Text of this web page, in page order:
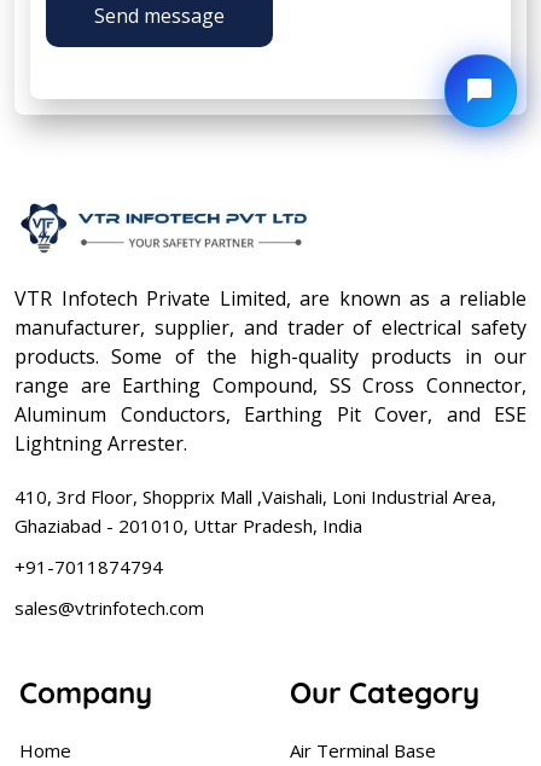
Send message
VTR Infotech Private Limited, are known as a reliable
manufacturer, supplier, and trader of electrical safety
products. Some of the high-quality products in our
range are Earthing Compound, SS Cross Connector,
Aluminum Conductors, Earthing Pit Cover, and ESE
Lightning Arrester.
410, 3rd Floor, Shopprix Mall ,Vaishali, Loni Industrial Area,
Ghaziabad - 201010, Uttar Pradesh, India
+91-7011874794
sales@vtrinfotech.com
Company
Home
Our Category
Air Terminal Base